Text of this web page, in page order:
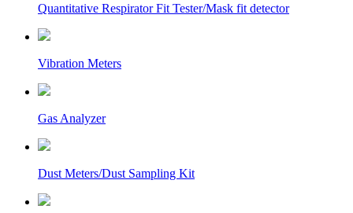
Quantitative Respirator Fit Tester/Mask fit detector
Vibration Meters
Gas Analyzer
Dust Meters/Dust Sampling Kit